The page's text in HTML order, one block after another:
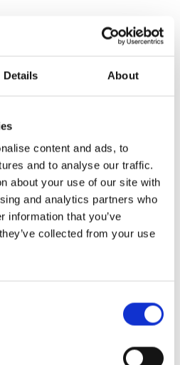
Details About
content and ads, to
and to analyse our traffic.
about your use of our site with
and analytics partners who
information that you’ve
collected from your use